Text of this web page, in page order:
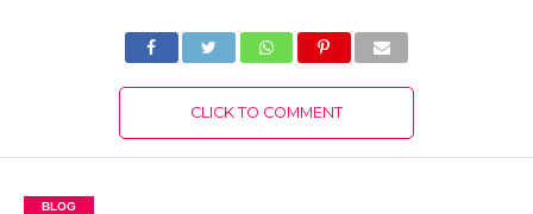
CLICK TO COMMENT
BLOG